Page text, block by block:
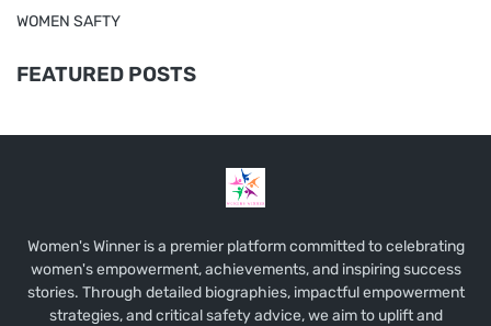
WOMEN SAFTY
FEATURED POSTS
Women's Winner is a premier platform committed to celebrating
women's empowerment, achievements, and inspiring success
stories. Through detailed biographies, impactful empowerment
strategies, and critical safety advice, we aim to uplift and